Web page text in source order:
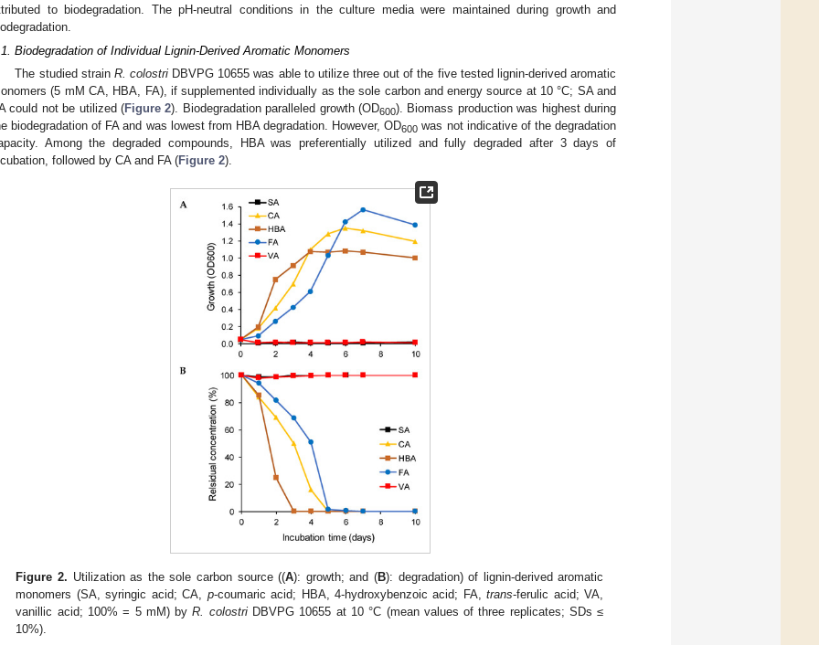
to biodegradation. The pH-neutral conditions in the culture media were maintained during growth and
Biodegradation of Individual Lignin-Derived Aromatic Monomers
The studied strain R. colostriDBVPG 10655 was able to utilize three out of the five tested lignin-derived aromatic
(5 mM CA, HBA, FA), if supplemented individually as the sole carbon and energy source at 10 °C; SA and
could not be utilized (Figure 2). Biodegradation paralleled growth (OD600). Biomass production was highest during
biodegradation of FA and was lowest from HBA degradation. However, OD600 was not indicative of the degradation
Among the degraded compounds, HBA was preferentially utilized and fully degraded after 3 days of
followed by CA and FA (Figure 2).
Figure 2. Utilization as the sole carbon source ((A): growth; and (B): degradation) of lignin-derived aromatic
monomers (SA, syringic acid; CA, p-coumaric acid; HBA, 4-hydroxybenzoic acid; FA,trans-ferulic acid; VA,
vanillic acid; 100% = 5 mM) byR. colostriDBVPG 10655 at 10 °C (mean values of three replicates; SDs ≤
10%).